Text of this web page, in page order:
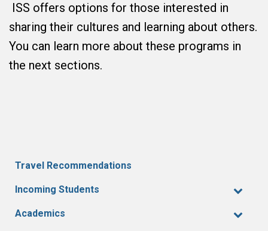
ISS offers options for those interested in
sharing their cultures and learning about others.
You can learn more about these programs in
the next sections.
Travel Recommendations
Incoming Students
Academics